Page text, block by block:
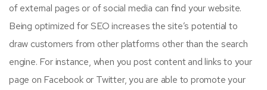
of external pages or of social media can find your website.
Being optimized for SEO increases the site’s potential to
draw customers from other platforms other than the search
engine. For instance, when you post content and links to your
page on Facebook or Twitter, you are able to promote your